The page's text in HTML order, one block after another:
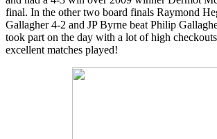
final. In the other two board finals Raymond
Gallagher 4-2 and JP Byrne beat Philip
took part on the day with a lot of high checkouts
excellent matches played!